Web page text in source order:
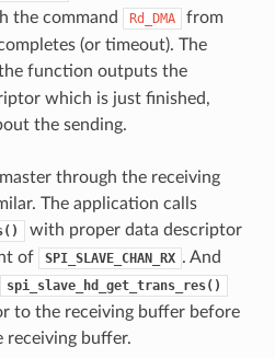
the command
Rd_DMA
from
(or timeout). The
function outputs the
which is just finished,
the sending.
through the receiving
The application calls
with proper data descriptor
of
SPI_SLAVE_CHAN_RX . And
spi_slave_hd_get_trans_res()
to the receiving buffer before
receiving buffer.